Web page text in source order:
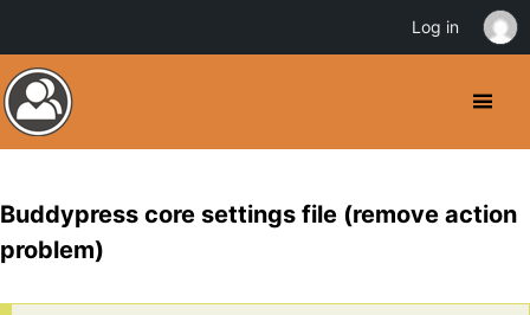
Buddypress core settings file (remove action
problem)
Log in